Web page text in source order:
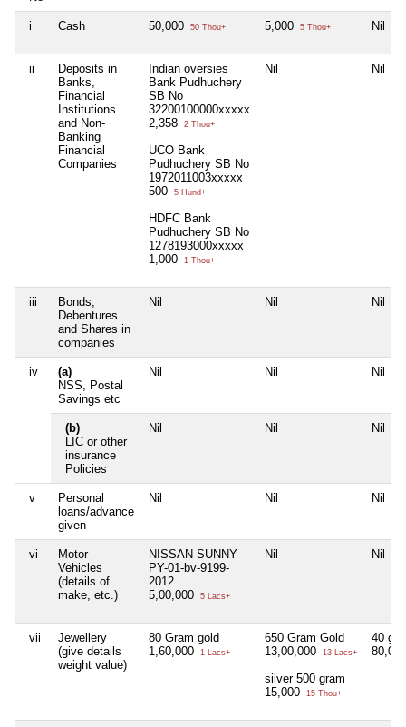
i Cash 50,000 50 Thou+ 5,000 5 Thou+ Nil
ii
Deposits in
Banks,
Financial
Institutions
and Non-
Banking
Financial
Companies
Indian oversies
Bank Pudhuchery
SB No
32200100000xxxxx
2,358
2 Thou+
UCO Bank
Pudhuchery SB No
1972011003xxxxx
500
5 Hund+
HDFC Bank
Pudhuchery SB No
1278193000xxxxx
1,000
1 Thou+
Nil Nil
iii
Bonds,
Debentures
and Shares in
companies
Nil Nil Nil
iv
(a)
NSS, Postal
Savings etc
Nil Nil Nil
(b)
LIC or other
insurance
Policies
Nil Nil Nil
v
Personal
loans/advance
given
Nil Nil Nil
vi
Motor
Vehicles
(details of
make, etc.)
NISSAN SUNNY
PY-01-bv-9199-
2012
5,00,000
5 Lacs+
Nil Nil
vii
Jewellery
(give details
weight value)
80 Gram gold
1,60,000
1 Lacs+
650 Gram Gold
13,00,000
13 Lacs+
silver 500 gram
15,000
15 Thou+
40